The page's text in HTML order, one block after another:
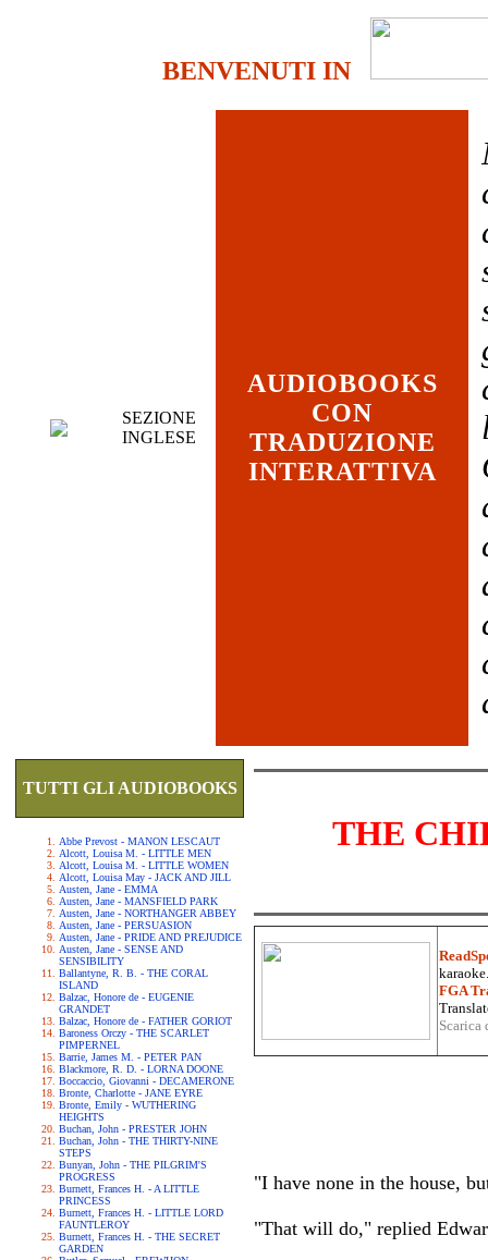
BENVENUTI IN
SEZIONE
INGLESE
AUDIOBOOKS
CON
TRADUZIONE
INTERATTIVA
TUTTI GLI AUDIOBOOKS
Abbe Prevost - MANON LESCAUT
Alcott, Louisa M. - LITTLE MEN
Alcott, Louisa M. - LITTLE WOMEN
Alcott, Louisa May - JACK AND JILL
Austen, Jane - EMMA
Austen, Jane - MANSFIELD PARK
Austen, Jane - NORTHANGER ABBEY
Austen, Jane - PERSUASION
Austen, Jane - PRIDE AND PREJUDICE
Austen, Jane - SENSE AND
SENSIBILITY
Ballantyne, R. B. - THE CORAL
ISLAND
Balzac, Honore de - EUGENIE
GRANDET
Balzac, Honore de - FATHER GORIOT
Baroness Orczy - THE SCARLET
PIMPERNEL
Barrie, James M. - PETER PAN
Blackmore, R. D. - LORNA DOONE
Boccaccio, Giovanni - DECAMERONE
Bronte, Charlotte - JANE EYRE
Bronte, Emily - WUTHERING
HEIGHTS
Buchan, John - PRESTER JOHN
Buchan, John - THE THIRTY-NINE
STEPS
Bunyan, John - THE PILGRIM'S
PROGRESS
Burnett, Frances H. - A LITTLE
PRINCESS
Burnett, Frances H. - LITTLE LORD
FAUNTLEROY
Burnett, Frances H. - THE SECRET
GARDEN
THE
FGA
"I have none in the house,
"That will do," replied